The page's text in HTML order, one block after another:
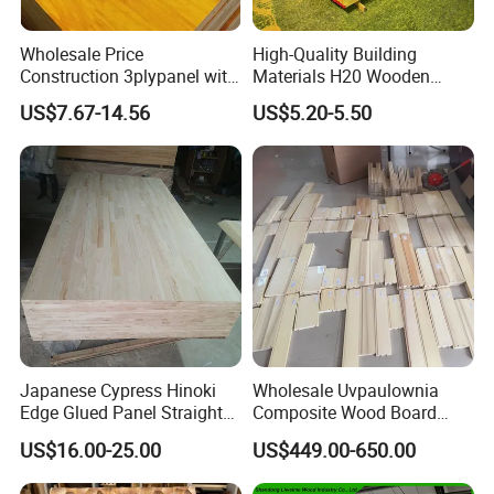
Wholesale Price
Construction 3plypanel with
Waterproof Film for
Concrete Formwork
US$7.67-14.56
High-Quality Building
Materials H20 Wooden
Beams for Formwork
US$5.20-5.50
Japanese Cypress Hinoki
Edge Glued Panel Straight
Grain for Furniture
US$16.00-25.00
Wholesale Uvpaulownia
Composite Wood Board
Drawer Sides Timber Solid
Wood Drawer Board
US$449.00-650.00